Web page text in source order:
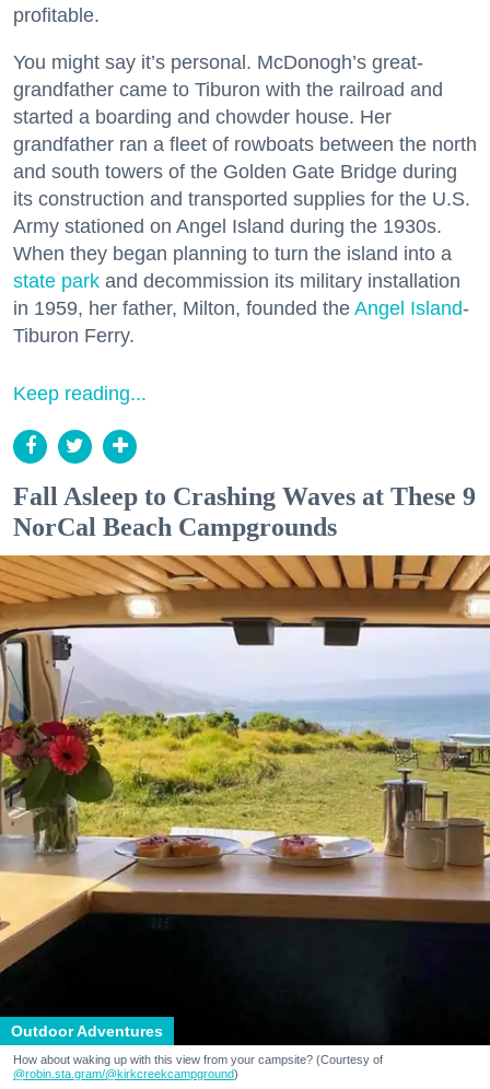
profitable.
You might say it’s personal. McDonogh’s great-
grandfather came to Tiburon with the railroad and
started a boarding and chowder house. Her
grandfather ran a fleet of rowboats between the north
and south towers of the Golden Gate Bridge during
its construction and transported supplies for the U.S.
Army stationed on Angel Island during the 1930s.
When they began planning to turn the island into a
state park and decommission its military installation
in 1959, her father, Milton, founded the Angel Island-
Tiburon Ferry.
Keep reading...
Fall Asleep to Crashing Waves at These 9
NorCal Beach Campgrounds
Outdoor Adventures
How about waking up with this view from your campsite? (Courtesy of
@robin.sta.gram/@kirkcreekcampground)